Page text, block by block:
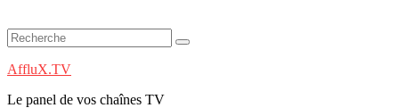
AffluX.TV
Le panel de vos chaînes TV